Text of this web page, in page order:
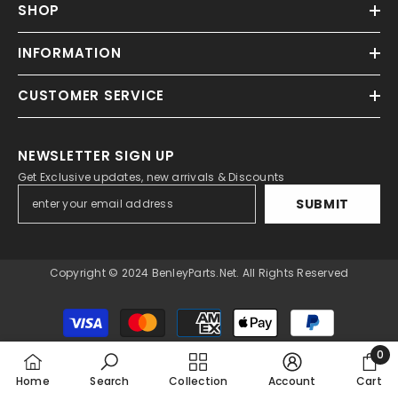
SHOP
INFORMATION
CUSTOMER SERVICE
NEWSLETTER SIGN UP
Get Exclusive updates, new arrivals & Discounts
SUBMIT
Copyright © 2024 BenleyParts.net. All Rights Reserved
Payment
methods
Home Search Collection Account Cart
0
0